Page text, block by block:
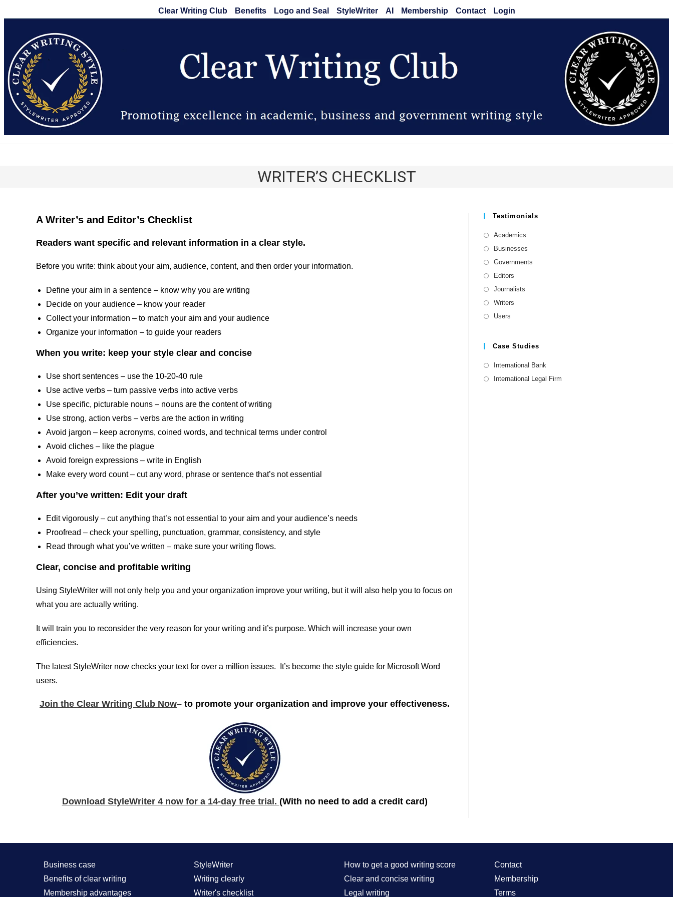
to
Clear Writing Club Benefits Logo and Seal StyleWriter AI Membership Contact Login
WRITER’S CHECKLIST
A Writer’s and Editor’s Checklist
Readers want specific and relevant information in a clear style.
Before you write: think about your aim, audience, content, and then order your information.
Define your aim in a sentence – know why you are writing
Decide on your audience – know your reader
Collect your information – to match your aim and your audience
Organize your information – to guide your readers
When you write: keep your style clear and concise
Use short sentences – use the 10-20-40 rule
Use active verbs – turn passive verbs into active verbs
Use specific, picturable nouns – nouns are the content of writing
Use strong, action verbs – verbs are the action in writing
Avoid jargon – keep acronyms, coined words, and technical terms under control
Avoid cliches – like the plague
Avoid foreign expressions – write in English
Make every word count – cut any word, phrase or sentence that’s not essential
After you’ve written: Edit your draft
Edit vigorously – cut anything that’s not essential to your aim and your audience’s needs
Proofread – check your spelling, punctuation, grammar, consistency, and style
Read through what you’ve written – make sure your writing flows.
Clear, concise and profitable writing
Using StyleWriter will not only help you and your organization improve your writing, but it will also help you to focus on
what you are actually writing.
It will train you to reconsider the very reason for your writing and it’s purpose. Which will increase your own
efficiencies.
The latest StyleWriter now checks your text for over a million issues. It’s become the style guide for Microsoft Word
users.
Join the Clear Writing Club Now– to promote your organization and improve your effectiveness.
Download StyleWriter 4 now for a 14-day free trial. (With no need to add a credit card)
Testimonials
Academics
Businesses
Governments
Editors
Journalists
Writers
Users
Case Studies
International Bank
International Legal Firm
Business case
Benefits of clear writing
Membership advantages
StyleWriter
Writing clearly
Writer's checklist
How to get a good writing score
Clear and concise writing
Legal writing
Contact
Membership
Terms